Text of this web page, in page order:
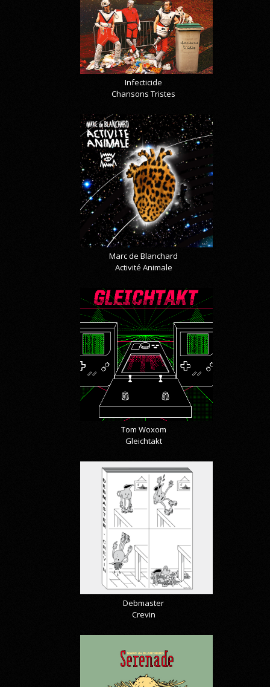
Infecticide
Chansons Tristes
Marc de Blanchard
Activité Animale
Tom Woxom
Gleichtakt
Debmaster
Crevin